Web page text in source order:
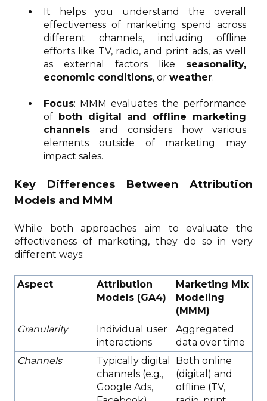
It helps you understand the overall
effectiveness of marketing spend across
different channels, including offline
efforts like TV, radio, and print ads, as well
as external factors like seasonality,
economic conditions, or weather.
Focus: MMM evaluates the performance
of
both digital and offline marketing
channels and considers how various
elements outside of marketing may
impact sales.
Key Differences Between Attribution
Models and MMM
While both approaches aim to evaluate the
effectiveness of marketing, they do so in very
different ways:
Aspect
Attribution
Models (GA4)
Marketing Mix
Modeling
(MMM)
Granularity
Individual user
interactions
Aggregated
data over time
Channels
Typically digital
channels (e.g.,
Google Ads,
Both online
(digital) and
offline (TV,